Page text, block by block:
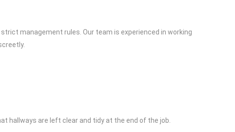
management rules. Our team is experienced in working
hallways are left clear and tidy at the end of the job.